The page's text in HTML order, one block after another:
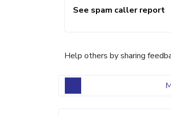
See spam caller report
Help others by sharing